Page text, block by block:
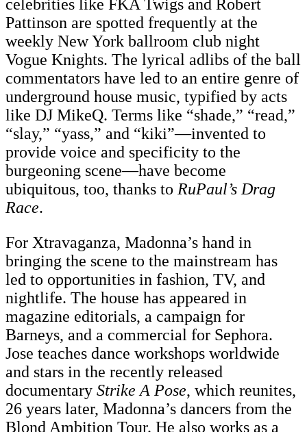
celebrities like FKA Twigs and Robert
Pattinson are spotted frequently at the
weekly New York ballroom club night
Vogue Knights. The lyrical adlibs of the ball
commentators have led to an entire genre of
underground house music, typified by acts
like DJ MikeQ. Terms like “shade,” “read,”
“slay,” “yass,” and “kiki”—invented to
provide voice and specificity to the
burgeoning scene—have become
ubiquitous, too, thanks to RuPaul’s Drag
Race.
For Xtravaganza, Madonna’s hand in
bringing the scene to the mainstream has
led to opportunities in fashion, TV, and
nightlife. The house has appeared in
magazine editorials, a campaign for
Barneys, and a commercial for Sephora.
Jose teaches dance workshops worldwide
and stars in the recently released
documentary Strike A Pose, which reunites,
26 years later, Madonna’s dancers from the
Blond Ambition Tour. He also works as a